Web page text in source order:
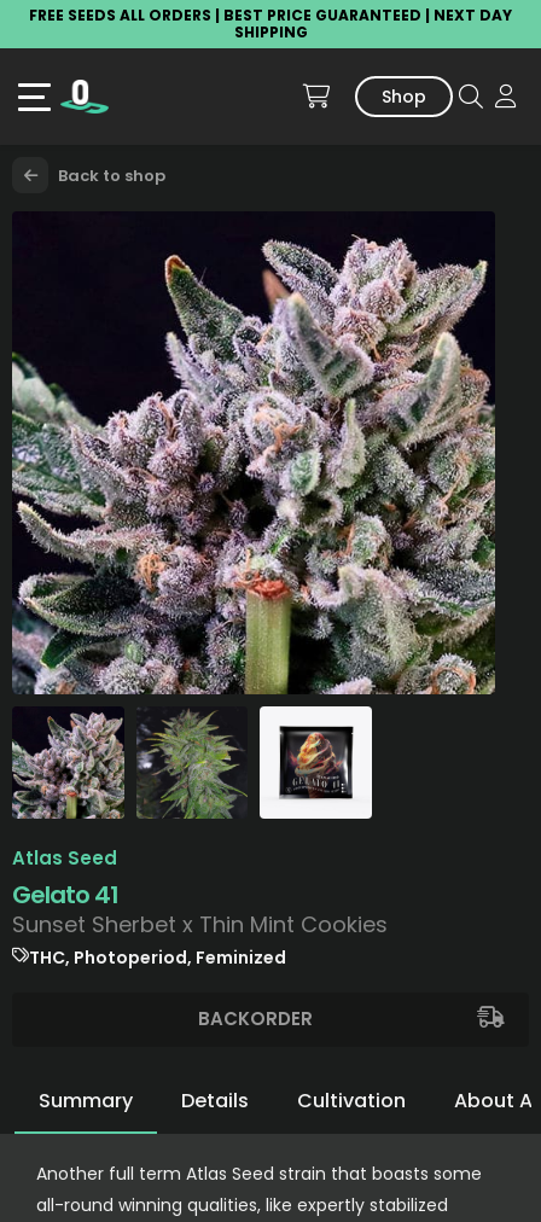
FREE SEEDS ALL ORDERS | BEST PRICE GUARANTEED | NEXT DAY
SHIPPING
Shop
Back to shop
Atlas Seed
Gelato 41
Sunset Sherbet x Thin Mint Cookies
THC, Photoperiod, Feminized
BACKORDER
Summary Details Cultivation About
Another full term Atlas Seed strain that boasts some
all-round winning qualities, like expertly stabilized